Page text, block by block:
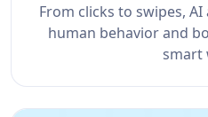
From clicks to swipes,
human behavior and
smart